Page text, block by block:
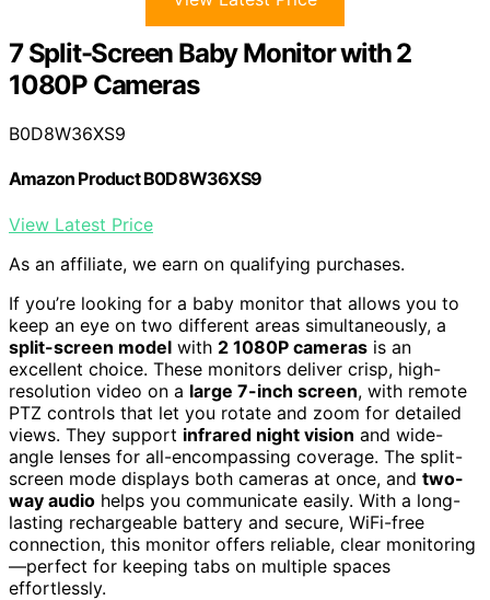
7 Split-Screen Baby Monitor with 2
1080P Cameras
B0D8W36XS9
Amazon Product B0D8W36XS9
View Latest Price
As an affiliate, we earn on qualifying purchases.
If you’re looking for a baby monitor that allows you to
keep an eye on two different areas simultaneously, a
split-screen model with 2 1080P cameras is an
excellent choice. These monitors deliver crisp, high-
resolution video on a large 7-inch screen, with remote
PTZ controls that let you rotate and zoom for detailed
views. They support infrared night vision and wide-
angle lenses for all-encompassing coverage. The split-
screen mode displays both cameras at once, and two-
way audio helps you communicate easily. With a long-
lasting rechargeable battery and secure, WiFi-free
connection, this monitor offers reliable, clear monitoring
—perfect for keeping tabs on multiple spaces
effortlessly.